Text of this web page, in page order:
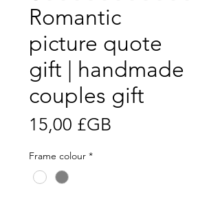
Romantic
picture quote
gift | handmade
couples gift
15,00 £GB
Frame colour *